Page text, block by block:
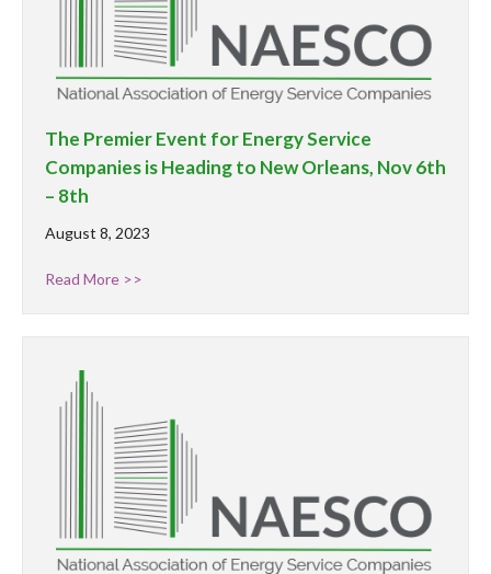
The Premier Event for Energy Service
Companies is Heading to New Orleans, Nov 6th
– 8th
August 8, 2023
Read More >>